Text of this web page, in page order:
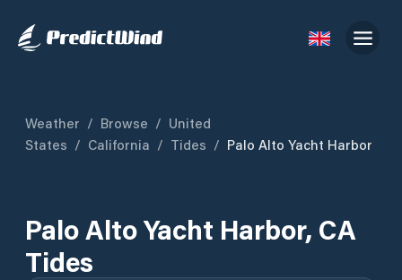
Weather / Browse / United
States / California / Tides / Palo Alto Yacht Harbor
Palo Alto Yacht Harbor, CA
Tides